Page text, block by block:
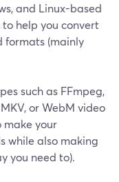
and Linux-based
help you convert
formats (mainly
such as FFmpeg,
or WebM video
make your
while also making
you need to).